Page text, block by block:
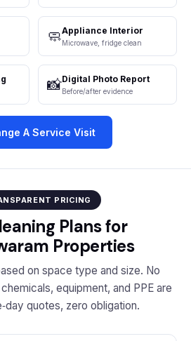
🧼Appliance Interior
Microwave, fridge clean
📸Digital Photo Report
Before/after evidence
A Service Visit
PRICING
Plans for
Properties
on space type and size. No
equipment, and PPE are
quotes, zero obligation.